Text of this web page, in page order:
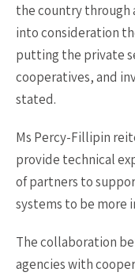
the country through
into consideration
putting the private
cooperatives, and
stated.
Ms Percy-Fillipin
provide technical
of partners to
systems to be more
The collaboration
agencies with